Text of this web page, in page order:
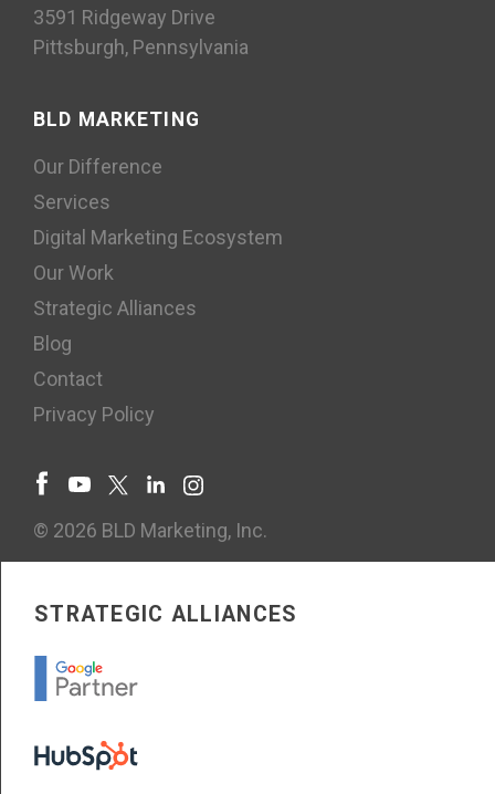
3591 Ridgeway Drive
Pittsburgh, Pennsylvania
BLD MARKETING
Our Difference
Services
Digital Marketing Ecosystem
Our Work
Strategic Alliances
Blog
Contact
Privacy Policy
© 2026 BLD Marketing, Inc.
STRATEGIC ALLIANCES